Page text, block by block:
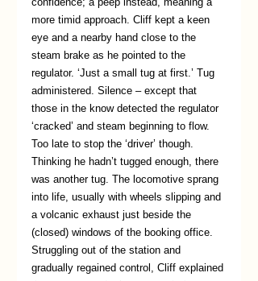
more timid approach. Cliff kept a keen
eye and a nearby hand close to the
steam brake as he pointed to the
regulator. ‘Just a small tug at first.’ Tug
administered. Silence – except that
those in the know detected the regulator
‘cracked’ and steam beginning to flow.
Too late to stop the ‘driver’ though.
Thinking he hadn’t tugged enough, there
was another tug. The locomotive sprang
into life, usually with wheels slipping and
a volcanic exhaust just beside the
(closed) windows of the booking office.
Struggling out of the station and
gradually regained control, Cliff explained